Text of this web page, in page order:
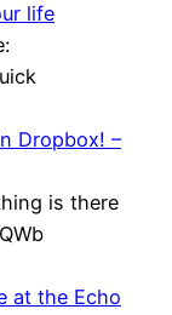
life
Dropbox! –
is there
at the Echo